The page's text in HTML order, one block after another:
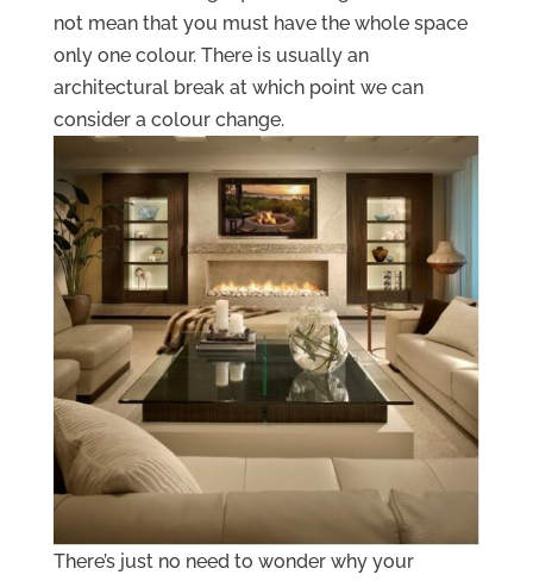
not mean that you must have the whole space
only one colour. There is usually an
architectural break at which point we can
consider a colour change.
There’s just no need to wonder why your